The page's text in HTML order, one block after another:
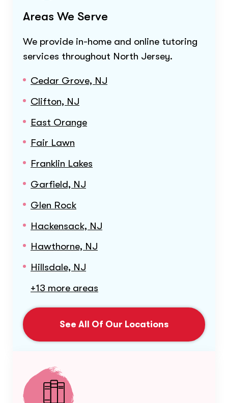
Areas We Serve
We provide in-home and online tutoring
services throughout North Jersey.
Cedar Grove, NJ
Clifton, NJ
East Orange
Fair Lawn
Franklin Lakes
Garfield, NJ
Glen Rock
Hackensack, NJ
Hawthorne, NJ
Hillsdale, NJ
+13 more areas
See All Of Our Locations